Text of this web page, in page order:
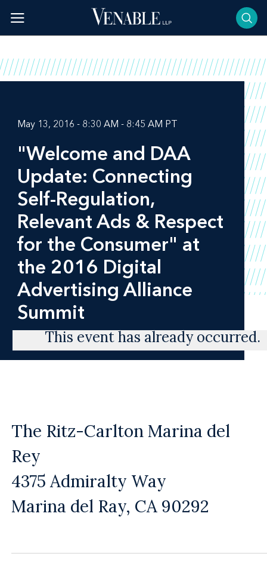
content
May 13, 2016 - 8:30 AM - 8:45 AM PT
"Welcome and DAA
Update: Connecting
Self-Regulation,
Relevant Ads & Respect
for the Consumer" at
the 2016 Digital
Advertising Alliance
Summit
This event has already occurred.
The Ritz-Carlton Marina del
Rey
4375 Admiralty Way
Marina del Ray, CA 90292